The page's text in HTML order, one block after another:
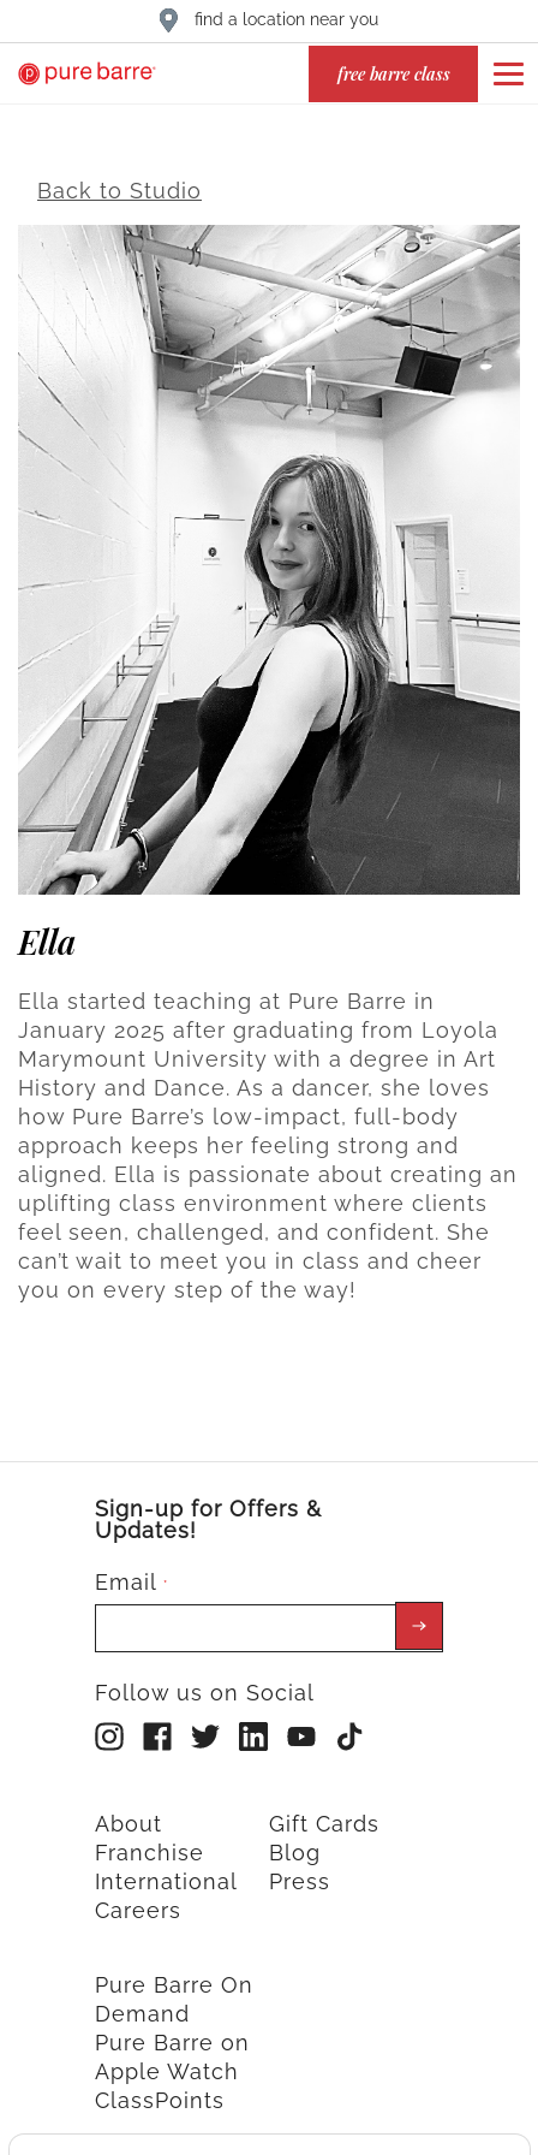
find a location near you
free barre class
Back to Studio
Ella
Ella started teaching at Pure Barre in
January 2025 after graduating from Loyola
Marymount University with a degree in Art
History and Dance. As a dancer, she loves
how Pure Barre’s low-impact, full-body
approach keeps her feeling strong and
aligned. Ella is passionate about creating an
uplifting class environment where clients
feel seen, challenged, and confident. She
can’t wait to meet you in class and cheer
you on every step of the way!
Sign-up for Offers &
Updates!
Email *
Follow us on Social
About
Franchise
International
Careers
Gift Cards
Blog
Press
Pure Barre On
Demand
Pure Barre on
Apple Watch
ClassPoints